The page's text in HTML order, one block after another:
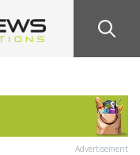
Advertisement